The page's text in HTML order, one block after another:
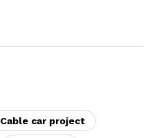
Cable car project